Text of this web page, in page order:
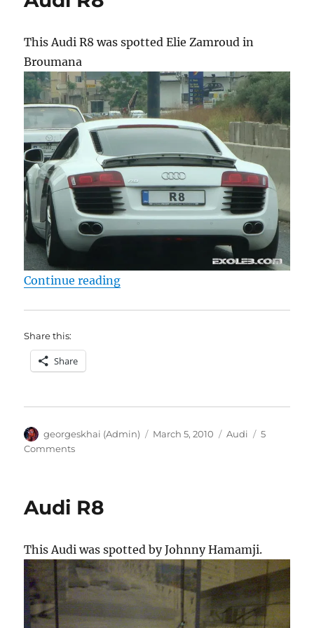
This Audi R8 was spotted Elie Zamroud in
Broumana
Continue reading“Audi R8”
Share this:
Share
Author
georgeskhai (Admin)
Posted
March 5, 2010 Categories
Audi
5
Commentson
Audi R8
This Audi was spotted by Johnny Hamamji.